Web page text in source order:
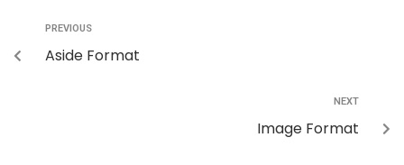
PREVIOUS
Aside Format
NEXT
Image Format